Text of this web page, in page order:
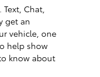
Chat,
get an
vehicle, one
help show
know about